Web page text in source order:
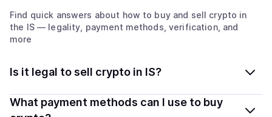
Find quick answers about how to buy and sell crypto in
the IS— legality, payment methods, verification, and
more
Is it legal to sell crypto in IS?
Yes, selling crypto in Iceland is generally legal. Coindisco
What payment methods can I use to buy